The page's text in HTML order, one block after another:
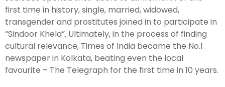
first time in history, single, married, widowed,
transgender and prostitutes joined in to participate in
“Sindoor Khela”. Ultimately, in the process of finding
cultural relevance, Times of India became the No.1
newspaper in Kolkata, beating even the local
favourite – The Telegraph for the first time in 10 years.